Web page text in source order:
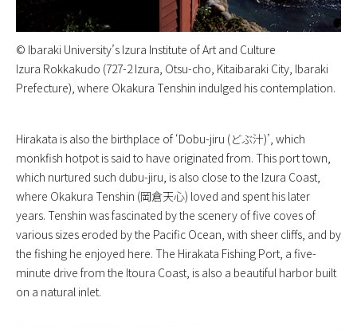
©︎ Ibaraki University’s Izura Institute of Art and Culture
Izura Rokkakudo (727-2 Izura, Otsu-cho, Kitaibaraki City, Ibaraki
Prefecture), where Okakura Tenshin indulged his contemplation.
Hirakata is also the birthplace of ‘Dobu-jiru (どぶ汁)’, which
monkfish hotpot is said to have originated from. This port town,
which nurtured such dubu-jiru, is also close to the Izura Coast,
where Okakura Tenshin (岡倉天心) loved and spent his later
years. Tenshin was fascinated by the scenery of five coves of
various sizes eroded by the Pacific Ocean, with sheer cliffs, and by
the fishing he enjoyed here. The Hirakata Fishing Port, a five-
minute drive from the Itoura Coast, is also a beautiful harbor built
on a natural inlet.